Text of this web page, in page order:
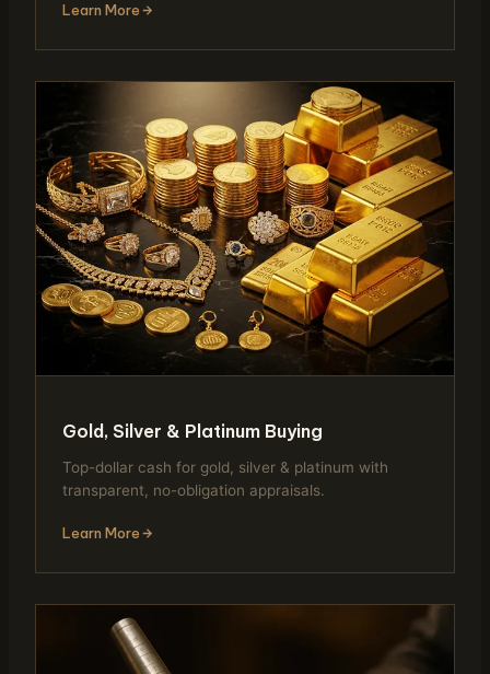
Learn More
Gold, Silver & Platinum Buying
Top-dollar cash for gold, silver & platinum with
transparent, no-obligation appraisals.
Learn More